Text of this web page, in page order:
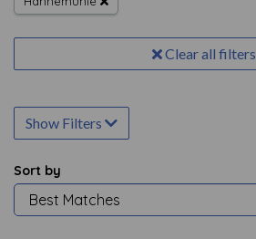
Clear all filters
Show Filters
Sort by